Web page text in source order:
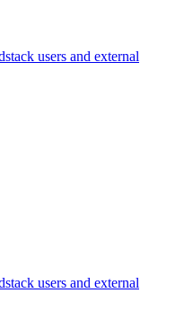
users and external
users and external